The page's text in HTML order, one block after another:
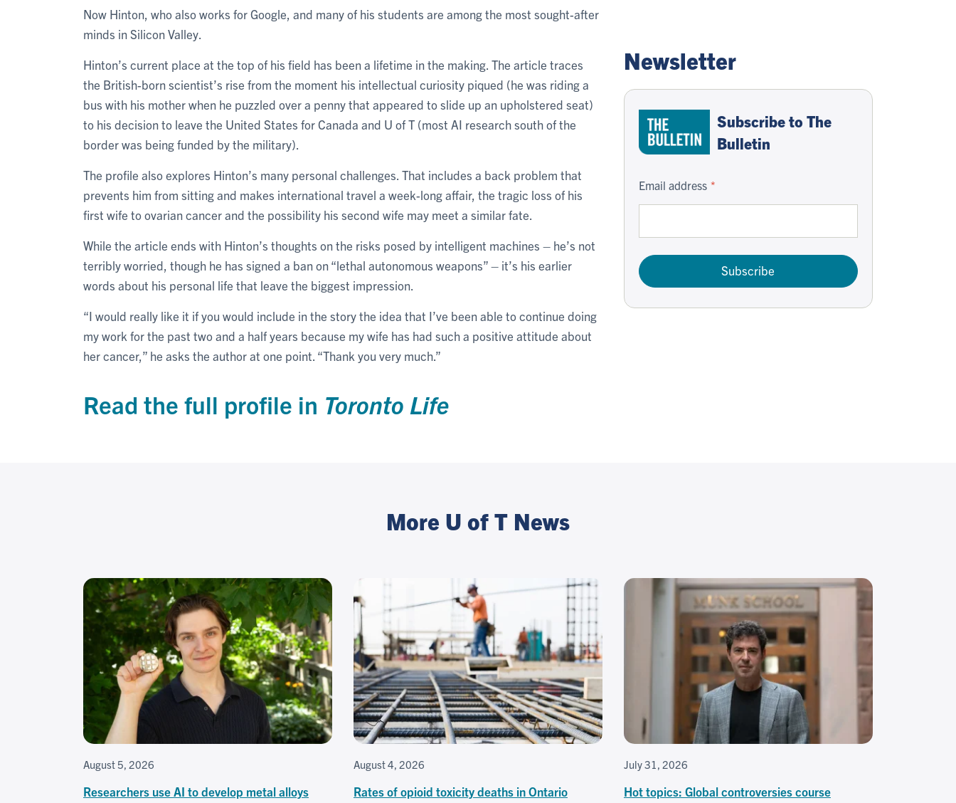
Now Hinton, who also works for Google, and many of his students are among the most sought-after
minds in Silicon Valley.
Hinton’s current place at the top of his field has been a lifetime in the making. The article traces
the British-born scientist’s rise from the moment his intellectual curiosity piqued (he was riding a
bus with his mother when he puzzled over a penny that appeared to slide up an upholstered seat)
to his decision to leave the United States for Canada and U of T (most AI research south of the
border was being funded by the military).
The profile also explores Hinton’s many personal challenges. That includes a back problem that
prevents him from sitting and makes international travel a week-long affair, the tragic loss of his
first wife to ovarian cancer and the possibility his second wife may meet a similar fate.
While the article ends with Hinton’s thoughts on the risks posed by intelligent machines – he’s not
terribly worried, though he has signed a ban on “lethal autonomous weapons” – it’s his earlier
words about his personal life that leave the biggest impression.
“I would really like it if you would include in the story the idea that I’ve been able to continue doing
my work for the past two and a half years because my wife has had such a positive attitude about
her cancer,” he asks the author at one point. “Thank you very much.”
Read the full profile in Toronto Life
Newsletter
Subscribe to The
Bulletin
Email address
Subscribe
More U of T News
August 5, 2026
Researchers use AI to develop metal alloys
August 4, 2026
Rates of opioid toxicity deaths in Ontario
July 31, 2026
Hot topics: Global controversies course